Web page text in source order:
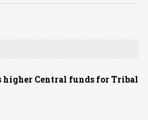
higher Central funds for Tribal